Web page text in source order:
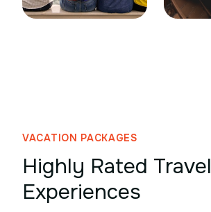
VACATION PACKAGES
Highly Rated Travel
Experiences